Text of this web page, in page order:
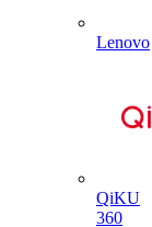
Lenovo
QiKU
360